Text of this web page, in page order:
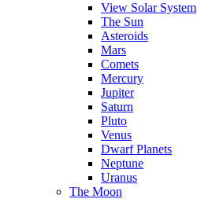
View Solar System
The Sun
Asteroids
Mars
Comets
Mercury
Jupiter
Saturn
Pluto
Venus
Dwarf Planets
Neptune
Uranus
The Moon